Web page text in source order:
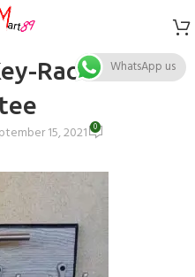
Rack-stand-
15, 2021 0
WhatsApp us